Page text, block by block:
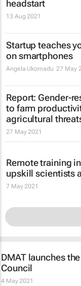
headstart
13 Aug 2021
Startup teaches
on smartphones
Angela Ukomadu 27 May
Report: Gender-
to farm
agricultural
27 May 2021
Remote training
upskill scientists
7 May 2021
DMAT launches
Council
4 May 2021